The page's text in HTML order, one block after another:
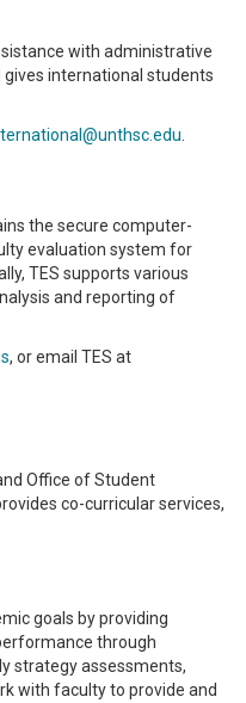
with administrative
international students
the secure computer-
evaluation system for
TES supports various
and reporting of
, or email TES at
Office of Student
co-curricular services,
goals by providing
through
strategy assessments,
with faculty to provide and